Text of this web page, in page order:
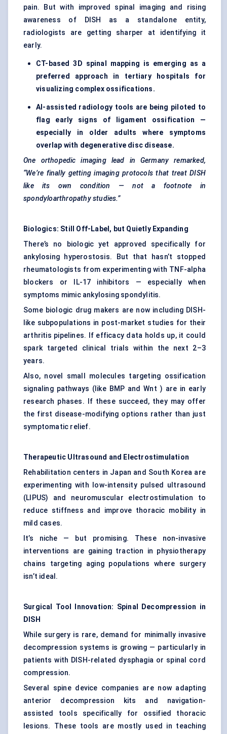
pain. But with improved spinal imaging and rising
awareness of DISH as a standalone entity,
radiologists are getting sharper at identifying it
early.
CT-based 3D spinal mapping is emerging as a
preferred approach in tertiary hospitals for
visualizing complex ossifications.
AI-assisted radiology tools are being piloted to
flag early signs of ligament ossification —
especially in older adults where symptoms
overlap with degenerative disc disease.
One orthopedic imaging lead in Germany remarked,
“We’re finally getting imaging protocols that treat DISH
like its own condition — not a footnote in
spondyloarthropathy studies.”
Biologics: Still Off-Label, but Quietly Expanding
There’s no biologic yet approved specifically for
ankylosing hyperostosis. But that hasn’t stopped
rheumatologists from experimenting with TNF-alpha
blockers or IL-17 inhibitors — especially when
symptoms mimic ankylosing spondylitis.
Some biologic drug makers are now including DISH-
like subpopulations in post-market studies for their
arthritis pipelines. If efficacy data holds up, it could
spark targeted clinical trials within the next 2–3
years.
Also, novel small molecules targeting ossification
signaling pathways (like BMP and Wnt ) are in early
research phases. If these succeed, they may offer
the first disease-modifying options rather than just
symptomatic relief.
Therapeutic Ultrasound and Electrostimulation
Rehabilitation centers in Japan and South Korea are
experimenting with low-intensity pulsed ultrasound
(LIPUS) and neuromuscular electrostimulation to
reduce stiffness and improve thoracic mobility in
mild cases.
It’s niche — but promising. These non-invasive
interventions are gaining traction in physiotherapy
chains targeting aging populations where surgery
isn’t ideal.
Surgical Tool Innovation: Spinal Decompression in
DISH
While surgery is rare, demand for minimally invasive
decompression systems is growing — particularly in
patients with DISH-related dysphagia or spinal cord
compression.
Several spine device companies are now adapting
anterior decompression kits and navigation-
assisted tools specifically for ossified thoracic
lesions. These tools are mostly used in teaching